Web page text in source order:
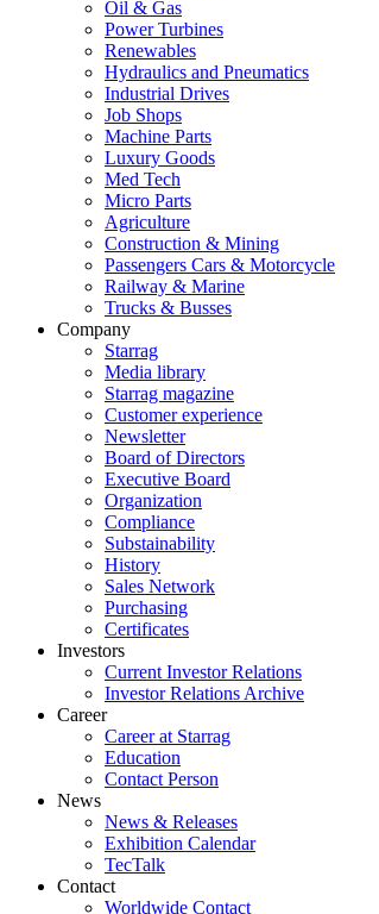
Oil & Gas
Power Turbines
Renewables
Hydraulics and Pneumatics
Industrial Drives
Job Shops
Machine Parts
Luxury Goods
Med Tech
Micro Parts
Agriculture
Construction & Mining
Passengers Cars & Motorcycle
Railway & Marine
Trucks & Busses
Company
Starrag
Media library
Starrag magazine
Customer experience
Newsletter
Board of Directors
Executive Board
Organization
Compliance
Substainability
History
Sales Network
Purchasing
Certificates
Investors
Current Investor Relations
Investor Relations Archive
Career
Career at Starrag
Education
Contact Person
News
News & Releases
Exhibition Calendar
TecTalk
Contact
Worldwide Contact